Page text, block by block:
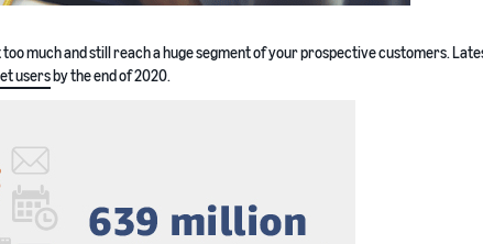
much and still reach a huge segment of your prospective customers.
usersby the end of 2020.